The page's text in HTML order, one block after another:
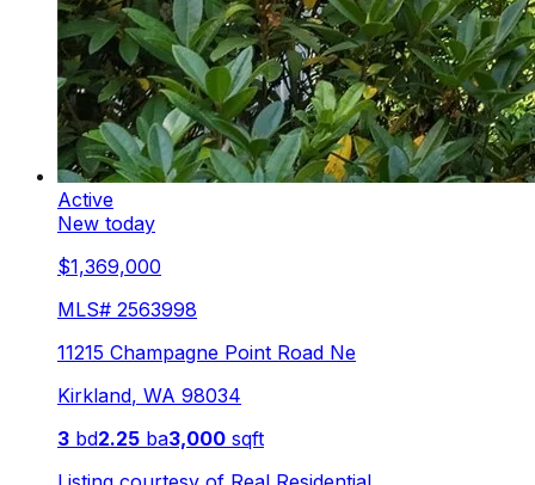
Active
New today
$1,369,000
MLS# 2563998
11215 Champagne Point Road Ne
Kirkland, WA 98034
3 bd2.25 ba3,000 sqft